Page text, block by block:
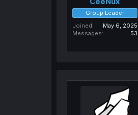
Group Leader
Joined
May 6, 2025
Messages
53